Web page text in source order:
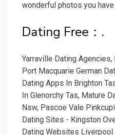
wonderful photos you
Dating Free：.
Yarraville Dating
Port Macquarie German
Dating Apps In Brighton
In Glenorchy Tas, Mature
Nsw, Pascoe Vale
Dating Sites - Kingston
Dating Websites Liverpool